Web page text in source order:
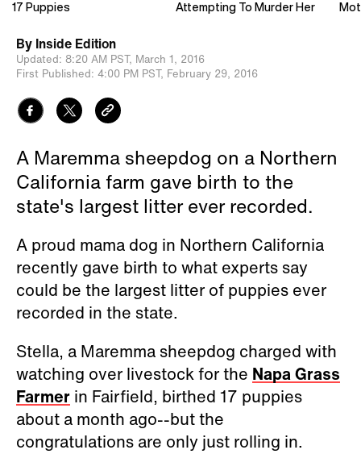
17 Puppies
Attempting To Murder Her
By Inside Edition
Updated: 8:20 AM PST, March 1, 2016
First Published: 4:00 PM PST, February 29, 2016
A Maremma sheepdog on a Northern
California farm gave birth to the
state's largest litter ever recorded.
A proud mama dog in Northern California
recently gave birth to what experts say
could be the largest litter of puppies ever
recorded in the state.
Stella, a Maremma sheepdog charged with
watching over livestock for the Napa Grass
Farmer in Fairfield, birthed 17 puppies
about a month ago--but the
congratulations are only just rolling in.